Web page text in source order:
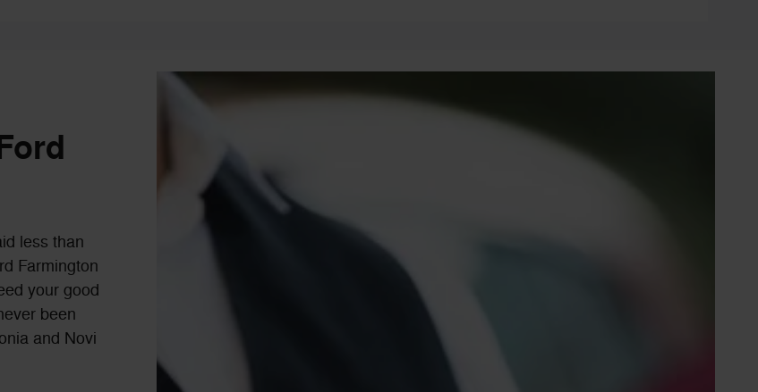
less than
Farmington
your good
been
and Novi